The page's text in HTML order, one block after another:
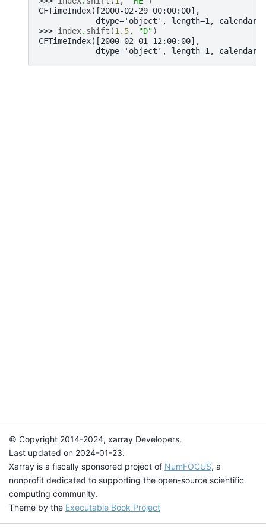
CFTimeIndex([2000-02-29 00:00:00],
dtype='object', length=1,
>>> index. shift (1.5, "D")
CFTimeIndex([2000-02-01 12:00:00],
dtype='object', length=1,
© Copyright 2014-2024, xarray Developers.
Last updated on 2024-01-23.
Xarray is a fiscally sponsored project of NumFOCUS, a
nonprofit dedicated to supporting the open-source scientific
computing community.
Theme by the Executable Book Project